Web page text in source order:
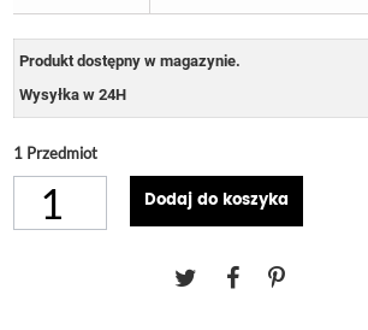
Produkt dostępny w magazynie.
Wysyłka w 24H
1 Przedmiot
Dodaj do koszyka